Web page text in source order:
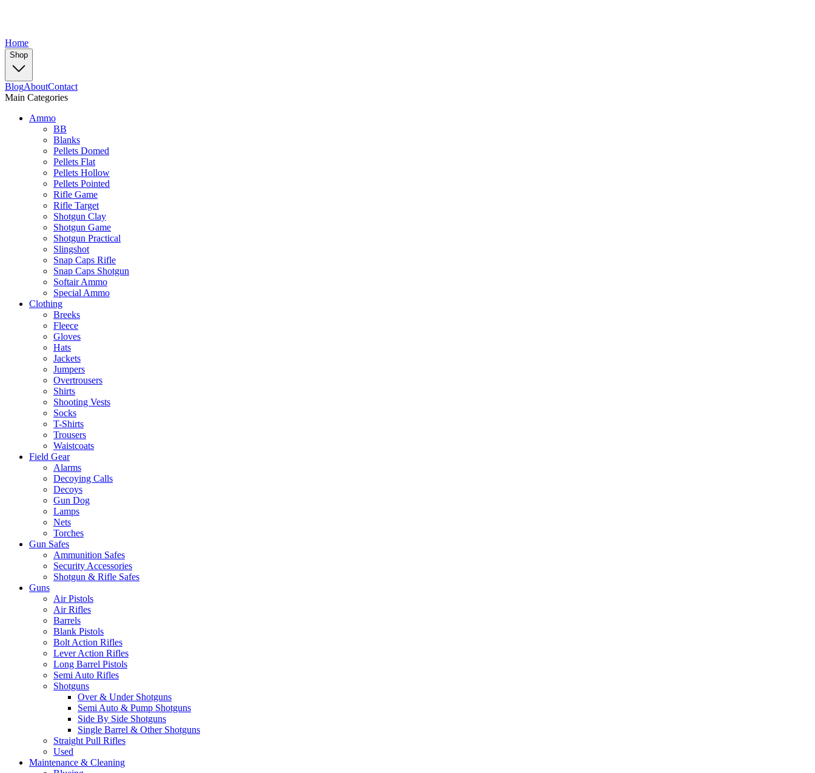
Home
Shop
BlogAboutContact
Main Categories
Ammo
BB
Blanks
Pellets Domed
Pellets Flat
Pellets Hollow
Pellets Pointed
Rifle Game
Rifle Target
Shotgun Clay
Shotgun Game
Shotgun Practical
Slingshot
Snap Caps Rifle
Snap Caps Shotgun
Softair Ammo
Special Ammo
Clothing
Breeks
Fleece
Gloves
Hats
Jackets
Jumpers
Overtrousers
Shirts
Shooting Vests
Socks
T-Shirts
Trousers
Waistcoats
Field Gear
Alarms
Decoying Calls
Decoys
Gun Dog
Lamps
Nets
Torches
Gun Safes
Ammunition Safes
Security Accessories
Shotgun & Rifle Safes
Guns
Air Pistols
Air Rifles
Barrels
Blank Pistols
Bolt Action Rifles
Lever Action Rifles
Long Barrel Pistols
Semi Auto Rifles
Shotguns
Over & Under Shotguns
Semi Auto & Pump Shotguns
Side By Side Shotguns
Single Barrel & Other Shotguns
Straight Pull Rifles
Used
Maintenance & Cleaning